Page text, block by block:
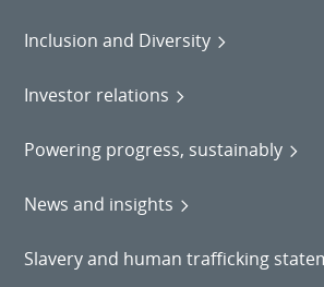
Inclusion and Diversity
Investor relations
Powering progress, sustainably
News and insights
Slavery and human trafficking